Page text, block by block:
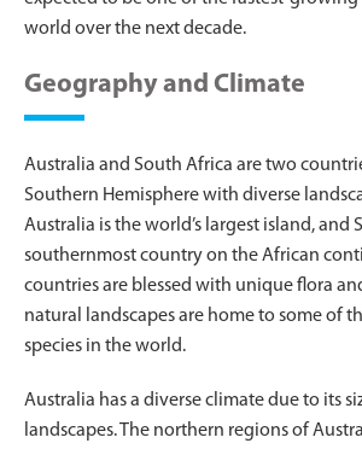
world over the next decade.
Geography and Climate
Australia and South Africa are two
Southern Hemisphere with diverse
Australia is the world’s largest island, and
southernmost country on the African
countries are blessed with unique flora
natural landscapes are home to some of
species in the world.
Australia has a diverse climate due to its
landscapes. The northern regions of